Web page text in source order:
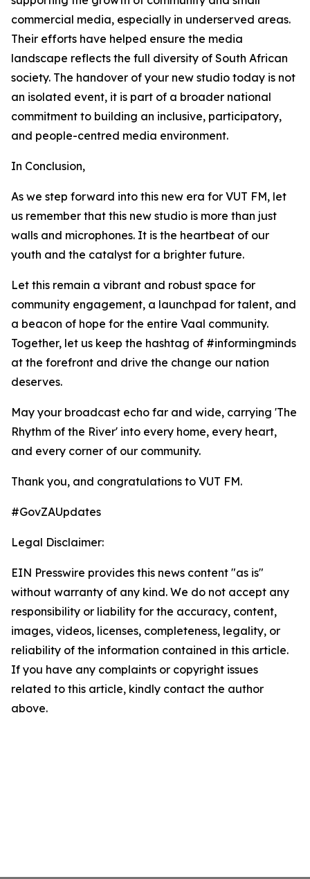
commercial media, especially in underserved areas.
Their efforts have helped ensure the media
landscape reflects the full diversity of South African
society. The handover of your new studio today is not
an isolated event, it is part of a broader national
commitment to building an inclusive, participatory,
and people-centred media environment.
In Conclusion,
As we step forward into this new era for VUT FM, let
us remember that this new studio is more than just
walls and microphones. It is the heartbeat of our
youth and the catalyst for a brighter future.
Let this remain a vibrant and robust space for
community engagement, a launchpad for talent, and
a beacon of hope for the entire Vaal community.
Together, let us keep the hashtag of #informingminds
at the forefront and drive the change our nation
deserves.
May your broadcast echo far and wide, carrying 'The
Rhythm of the River' into every home, every heart,
and every corner of our community.
Thank you, and congratulations to VUT FM.
#GovZAUpdates
Legal Disclaimer:
EIN Presswire provides this news content "as is"
without warranty of any kind. We do not accept any
responsibility or liability for the accuracy, content,
images, videos, licenses, completeness, legality, or
reliability of the information contained in this article.
If you have any complaints or copyright issues
related to this article, kindly contact the author
above.